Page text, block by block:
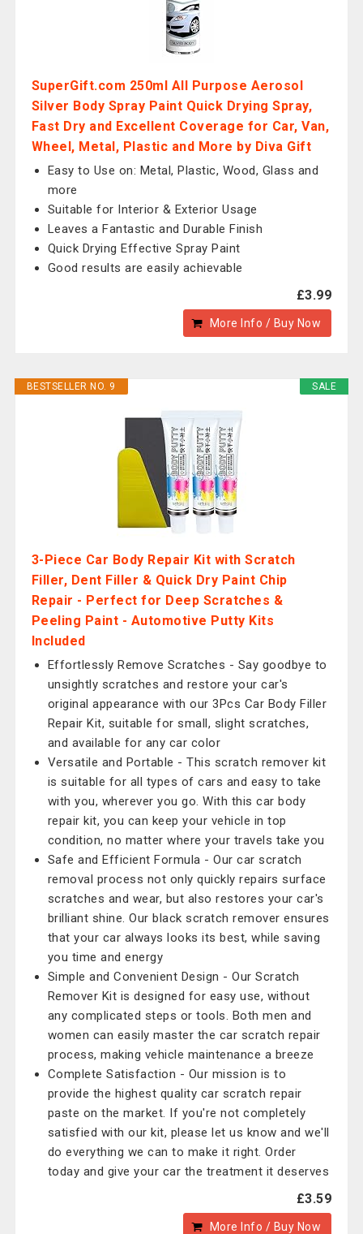
SuperGift.com 250ml All Purpose Aerosol
Silver Body Spray Paint Quick Drying Spray,
Fast Dry and Excellent Coverage for Car, Van,
Wheel, Metal, Plastic and More by Diva Gift
Easy to Use on: Metal, Plastic, Wood, Glass and
more
Suitable for Interior & Exterior Usage
Leaves a Fantastic and Durable Finish
Quick Drying Effective Spray Paint
Good results are easily achievable
£3.99
More Info / Buy Now
SALE
BESTSELLER NO. 9
3-Piece Car Body Repair Kit with Scratch
Filler, Dent Filler & Quick Dry Paint Chip
Repair - Perfect for Deep Scratches &
Peeling Paint - Automotive Putty Kits
Included
Effortlessly Remove Scratches - Say goodbye to
unsightly scratches and restore your car's
original appearance with our 3Pcs Car Body Filler
Repair Kit, suitable for small, slight scratches,
and available for any car color
Versatile and Portable - This scratch remover kit
is suitable for all types of cars and easy to take
with you, wherever you go. With this car body
repair kit, you can keep your vehicle in top
condition, no matter where your travels take you
Safe and Efficient Formula - Our car scratch
removal process not only quickly repairs surface
scratches and wear, but also restores your car's
brilliant shine. Our black scratch remover ensures
that your car always looks its best, while saving
you time and energy
Simple and Convenient Design - Our Scratch
Remover Kit is designed for easy use, without
any complicated steps or tools. Both men and
women can easily master the car scratch repair
process, making vehicle maintenance a breeze
Complete Satisfaction - Our mission is to
provide the highest quality car scratch repair
paste on the market. If you're not completely
satisfied with our kit, please let us know and we'll
do everything we can to make it right. Order
today and give your car the treatment it deserves
£3.59
More Info / Buy Now